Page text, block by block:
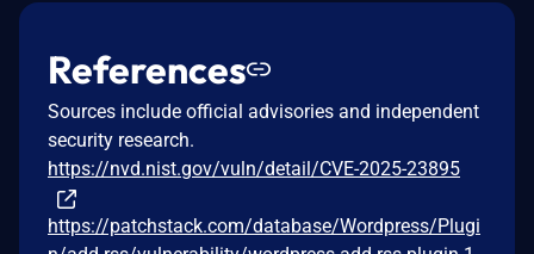
References
Sources include official advisories and independent
security research.
https://nvd.nist.gov/vuln/detail/CVE-2025-23895
https://patchstack.com/database/Wordpress/Plugi